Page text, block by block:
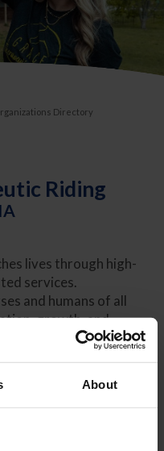
About
Directory
Riding
lives through high-
services.
and humans of all
growth, and